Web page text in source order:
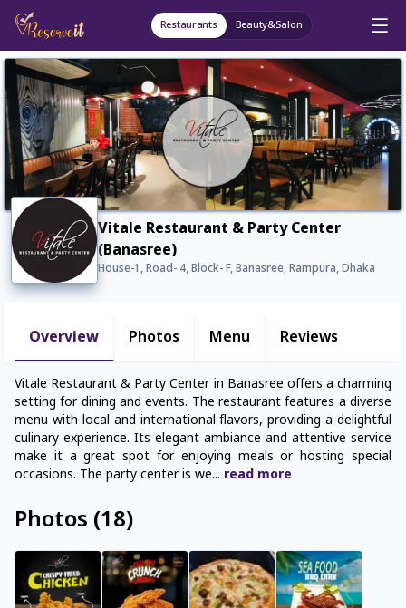
Restaurants Beauty&Salon
Vitale Restaurant & Party Center
(Banasree)
House-1, Road- 4, Block- F, Banasree, Rampura, Dhaka
Overview Photos Menu Reviews
Vitale Restaurant & Party Center in Banasree offers a charming
setting for dining and events. The restaurant features a diverse
menu with local and international flavors, providing a delightful
culinary experience. Its elegant ambiance and attentive service
make it a great spot for enjoying meals or hosting special
occasions. The party center is we... read more
Photos (18)